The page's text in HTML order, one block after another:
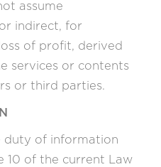
assume
indirect, for
of profit, derived
services or contents
or third parties.
duty of information
10 of the current Law